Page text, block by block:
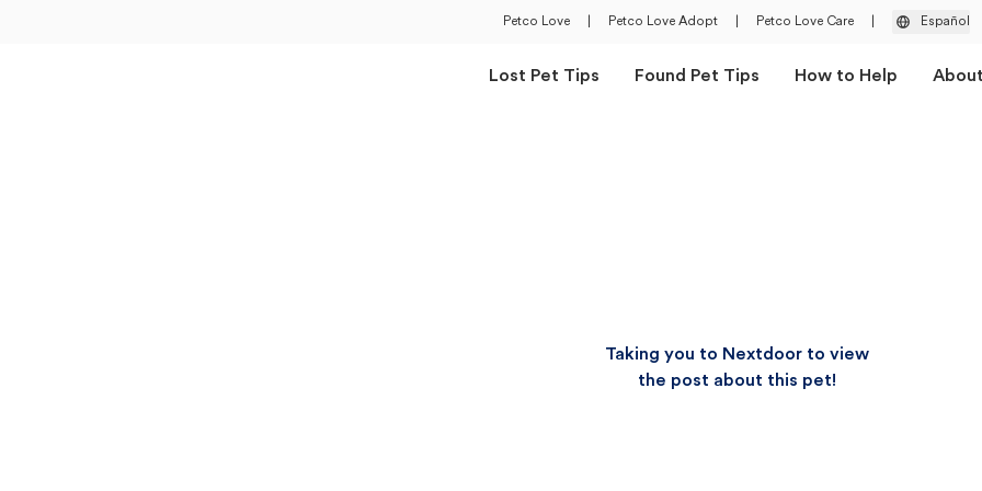
Petco Love Petco Love Adopt Petco Love Care Español
Lost Pet Tips Found Pet Tips How to Help
Taking you to Nextdoor to view
the post about this pet!